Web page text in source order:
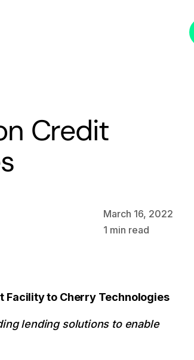
Credit
March 16, 2022
1 min read
Facility to Cherry Technologies
lending solutions to enable